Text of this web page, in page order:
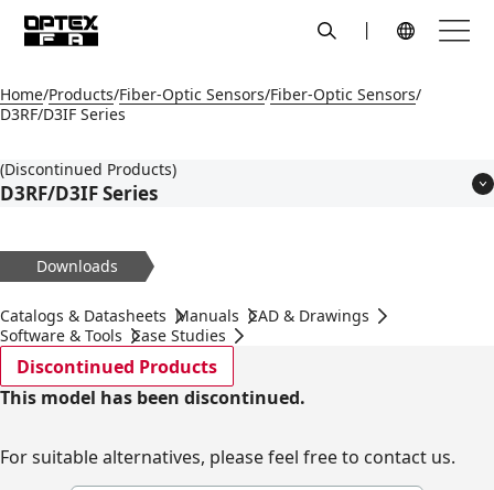
search
Global Navigation
Menu
Home Products Fiber-Optic Sensors Fiber-Optic Sensors
D3RF/D3IF Series
(Discontinued Products)
D3RF/D3IF Series
Models
Applications
Specifications
Dimensions
Circuit Diagram
Accessories
Downloads
Catalogs & Datasheets Manuals CAD & Drawings
Software & Tools Case Studies
Discontinued Products
This model has been discontinued.
For suitable alternatives, please feel free to contact us.